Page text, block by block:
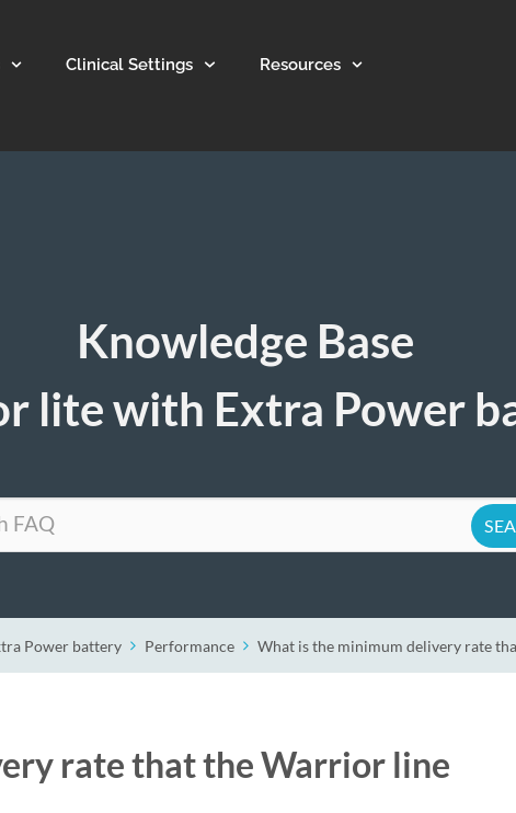
Clinical Settings Resources
Knowledge Base
lite with Extra Power
Power battery Performance What is the minimum delivery rate
rate that the Warrior line